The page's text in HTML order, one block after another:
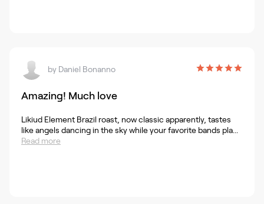
by Daniel Bonanno
Amazing! Much love
Likiud Element Brazil roast, now classic apparently, tastes
like angels dancing in the sky while your favorite bands pla...
Read more